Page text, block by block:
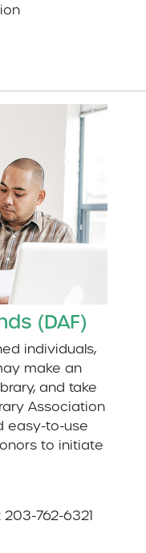
(DAF)
individuals,
make an
and take
Association
easy-to-use
to initiate
762-6321